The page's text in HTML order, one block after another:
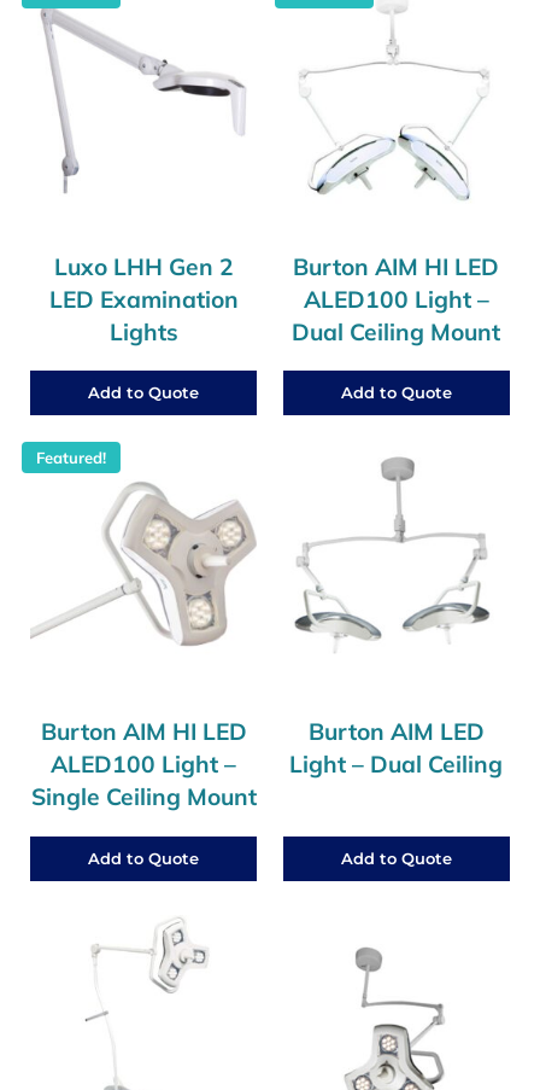
Luxo LHH Gen 2
LED Examination
Lights
Add to Quote
Burton AIM HI LED
ALED100 Light –
Dual Ceiling Mount
Add to Quote
Burton AIM HI LED
ALED100 Light –
Single Ceiling Mount
Featured!
Add to Quote
Burton AIM LED
Light – Dual Ceiling
Add to Quote